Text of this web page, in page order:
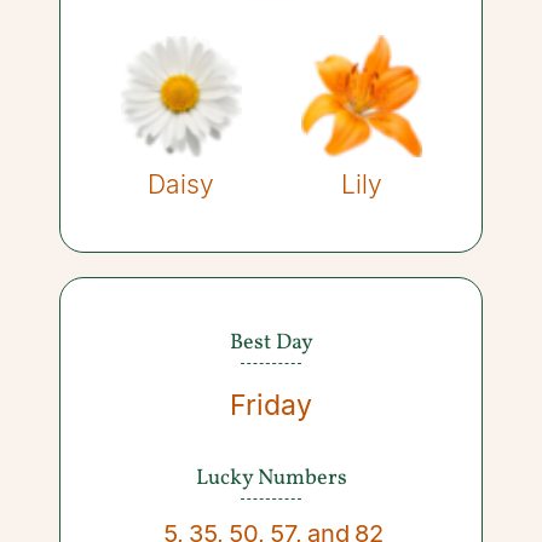
Daisy Lily
Best Day
Friday
Lucky Numbers
5, 35, 50, 57, and 82